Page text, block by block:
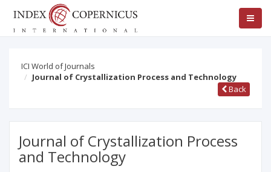
ICI World of Journals
Journal of Crystallization Process and Technology
Back
Journal of Crystallization Process
and Technology